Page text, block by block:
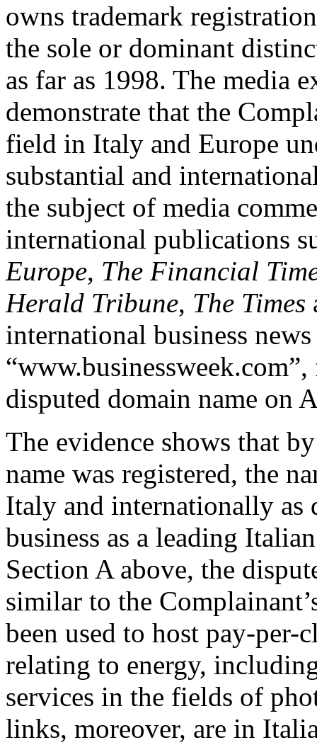
owns trademark
the sole or dominant
as far as 1998. The media
demonstrate that the
field in Italy and Europe
substantial and
the subject of media
international publications
Europe, The Financial
Herald Tribune, The Times
international business
disputed domain name on
The evidence shows that
name was registered, the
Italy and internationally as
business as a leading
Section A above, the
similar to the
been used to host pay-
relating to energy,
services in the fields of
links, moreover, are in